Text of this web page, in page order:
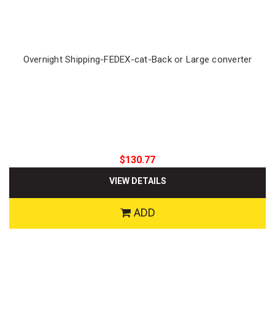
Overnight Shipping-FEDEX-cat-Back or Large converter
$130.77
VIEW DETAILS
ADD